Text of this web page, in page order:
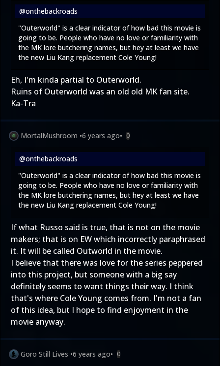
@onthebackroads
"Outerworld" is a clear indicator of how bad this movie is
going to be. People who have no love or familiarity with
the MK lore butchering names, but hey at least we have
the new Liu Kang replacement Cole Young!
Eh, I'm kinda partial to Outerworld.
Ruins of Outerworld was an old old MK fan site.
Ka-Tra
MortalMushroom •6 years ago• 0
@onthebackroads
"Outerworld" is a clear indicator of how bad this movie is
going to be. People who have no love or familiarity with
the MK lore butchering names, but hey at least we have
the new Liu Kang replacement Cole Young!
If what Russo said is true, that is not on the movie
makers; that is on EW which incorrectly paraphrased
it. It will be called Outworld in the movie.
I believe that there was love for the series peppered
into this project, but someone with a big say
definitely seems to want things their way. I think
that's where Cole Young comes from. I'm not a fan
of this idea, but I hope to find enjoyment in the
movie anyway.
Goro Still Lives •6 years ago• 0